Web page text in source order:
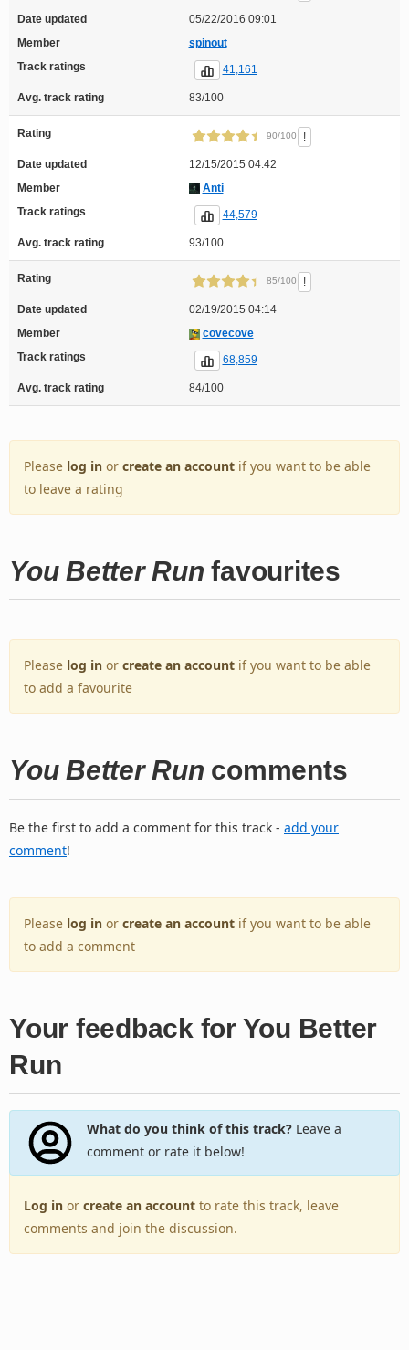
Date updated
05/22/2016 09:01
Member
spinout
Track ratings
41,161
Avg. track rating 83/100
Rating 90/100 !
Date updated
12/15/2015 04:42
Member
Anti
Track ratings
44,579
Avg. track rating 93/100
Rating 85/100 !
Date updated
02/19/2015 04:14
Member
covecove
Track ratings
68,859
Avg. track rating 84/100
Please log in or create an account if you want to be able
to leave a rating
You Better Run favourites
Please log in or create an account if you want to be able
to add a favourite
You Better Run comments
Be the first to add a comment for this track - add your
comment!
Please log in or create an account if you want to be able
to add a comment
Your feedback for You Better
Run
What do you think of this track?Leave a
comment or rate it below!
Log in or create an account to rate this track, leave
comments and join the discussion.